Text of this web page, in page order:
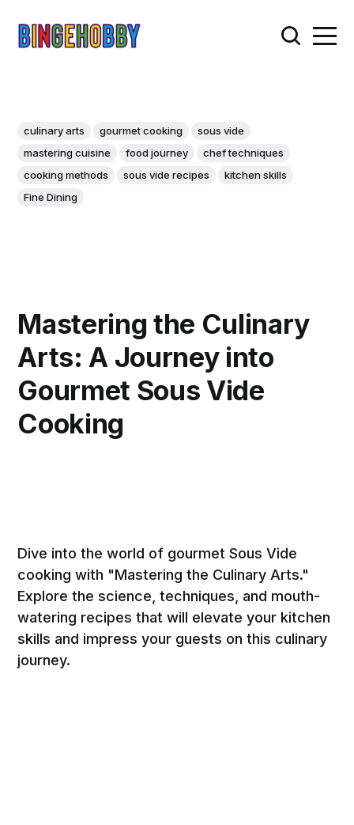
culinary arts gourmet cooking
sous vide
mastering cuisine
food journey
chef techniques
cooking methods
sous vide recipes
kitchen skills
Fine Dining
Mastering the Culinary
Arts: A Journey into
Gourmet Sous Vide
Cooking
Dive into the world of gourmet Sous Vide
cooking with "Mastering the Culinary Arts."
Explore the science, techniques, and mouth-
watering recipes that will elevate your kitchen
skills and impress your guests on this culinary
journey.